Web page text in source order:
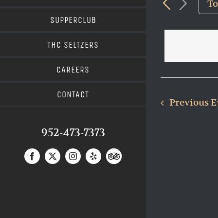
SUPPERCLUB
THC SELTZERS
CAREERS
CONTACT
952-473-7373
Views
Events
Previous